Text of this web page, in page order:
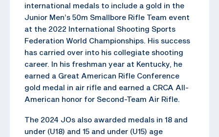
international medals to include a gold in the
Junior Men’s 50m Smallbore Rifle Team event
at the 2022 International Shooting Sports
Federation World Championships. His success
has carried over into his collegiate shooting
career. In his freshman year at Kentucky, he
earned a Great American Rifle Conference
gold medal in air rifle and earned a CRCA All-
American honor for Second-Team Air Rifle.
The 2024 JOs also awarded medals in 18 and
under (U18) and 15 and under (U15) age